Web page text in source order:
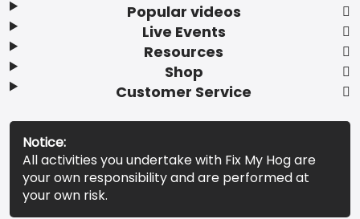
Popular videos
Live Events
Resources
Shop
Customer Service
Notice:
All activities you undertake with Fix My Hog are
your own responsibility and are performed at
your own risk.